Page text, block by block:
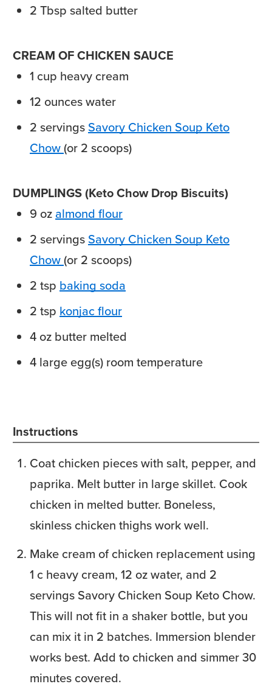
2 Tbsp salted butter
CREAM OF CHICKEN SAUCE
1 cup heavy cream
12 ounceswater
2 servingsSavory Chicken Soup Keto
Chow (or 2 scoops)
DUMPLINGS (Keto Chow Drop Biscuits)
9 oz almond flour
2 servingsSavory Chicken Soup Keto
Chow (or 2 scoops)
2 tsp baking soda
2 tsp konjac flour
4 oz butter melted
4 largeegg(s) room temperature
Instructions
Coat chicken pieces with salt, pepper, and
paprika. Melt butter in large skillet. Cook
chicken in melted butter. Boneless,
skinless chicken thighs work well.
Make cream of chicken replacement using
1 c heavy cream, 12 oz water, and 2
servings Savory Chicken Soup Keto Chow.
This will not fit in a shaker bottle, but you
can mix it in 2 batches. Immersion blender
works best. Add to chicken and simmer 30
minutes covered.